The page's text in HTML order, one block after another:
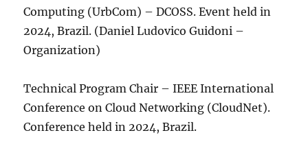
Computing (UrbCom) – DCOSS. Event held in
2024, Brazil. (Daniel Ludovico Guidoni –
Organization)
Technical Program Chair – IEEE International
Conference on Cloud Networking (CloudNet).
Conference held in 2024, Brazil.